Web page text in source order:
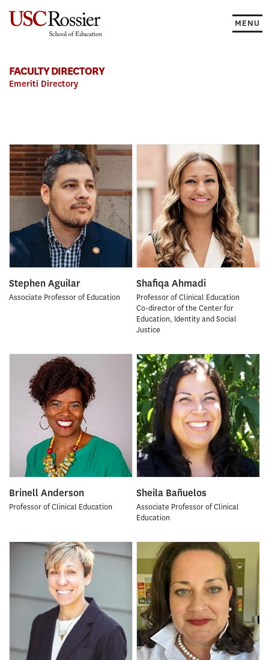
MENU
FACULTY DIRECTORY
Emeriti Directory
Stephen Aguilar
Associate Professor of Education
Shafiqa Ahmadi
Professor of Clinical Education
Co-director of the Center for
Education, Identity and Social
Justice
Brinell Anderson
Professor of Clinical Education
Sheila Bañuelos
Associate Professor of Clinical
Education